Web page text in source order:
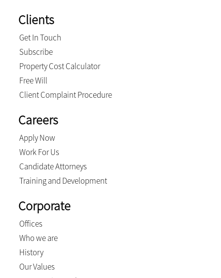
Clients
Get In Touch
Subscribe
Property Cost Calculator
Free Will
Client Complaint Procedure
Careers
Apply Now
Work For Us
Candidate Attorneys
Training and Development
Corporate
Offices
Who we are
History
Our Values